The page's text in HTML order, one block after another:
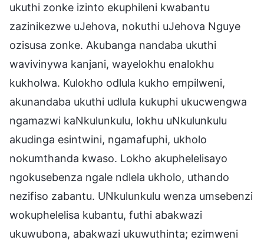
ukuthi zonke izinto ekuphileni kwabantu
zazinikezwe uJehova, nokuthi uJehova Nguye
ozisusa zonke. Akubanga nandaba ukuthi
wavivinywa kanjani, wayelokhu enalokhu
kukholwa. Kulokho odlula kukho empilweni,
akunandaba ukuthi udlula kukuphi ukucwengwa
ngamazwi kaNkulunkulu, lokhu uNkulunkulu
akudinga esintwini, ngamafuphi, ukholo
nokumthanda kwaso. Lokho akuphelelisayo
ngokusebenza ngale ndlela ukholo, uthando
nezifiso zabantu. UNkulunkulu wenza umsebenzi
wokuphelelisa kubantu, futhi abakwazi
ukuwubona, abakwazi ukuwuthinta; ezimweni